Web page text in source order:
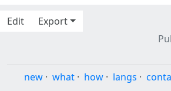
Edit
Export
new · what · how · langs ·